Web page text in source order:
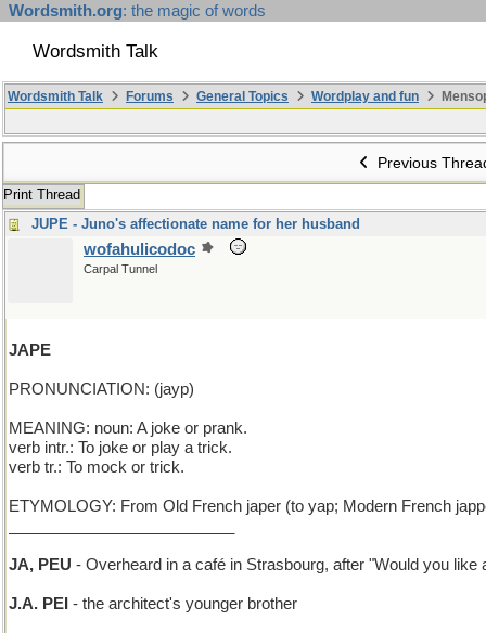
Wordsmith.org: the magic of words
Wordsmith Talk
Wordsmith Talk Forums General Topics Wordplay and fun
Previous
Print Thread
JUPE - Juno's affectionate name for her husband
wofahulicodoc
Carpal Tunnel
JAPE
PRONUNCIATION: (jayp)
MEANING: noun: A joke or prank.
verb intr.: To joke or play a trick.
verb tr.: To mock or trick.
ETYMOLOGY: From Old French japer (to yap; Modern French
JA, PEU - Overheard in a café in Strasbourg, after "Would you like
J.A. PEI - the architect's younger brother